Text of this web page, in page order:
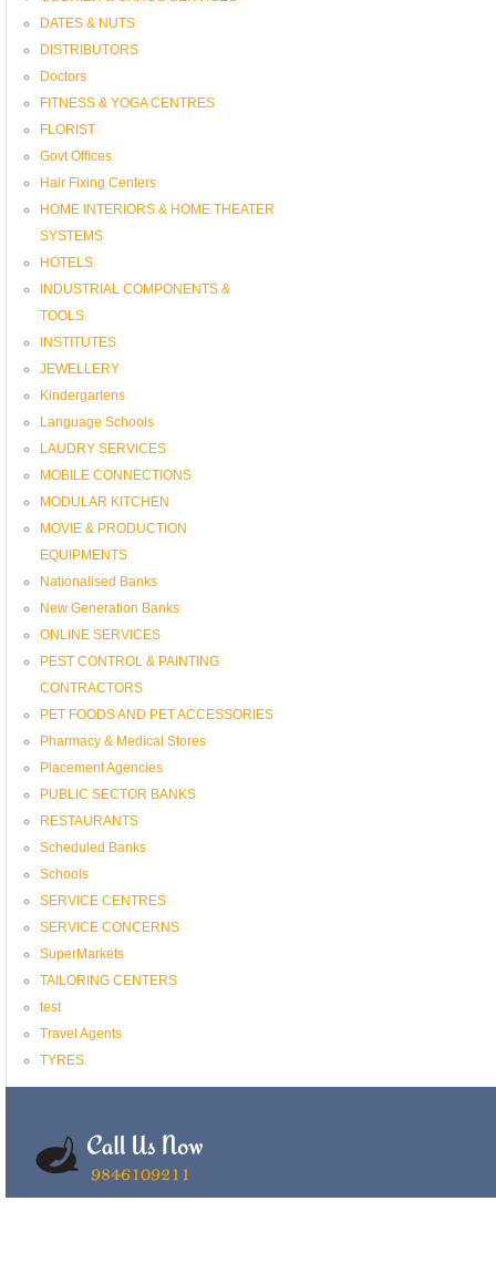
DATES & NUTS
DISTRIBUTORS
Doctors
FITNESS & YOGA CENTRES
FLORIST
Govt Offices
Hair Fixing Centers
HOME INTERIORS & HOME THEATER
SYSTEMS
HOTELS
INDUSTRIAL COMPONENTS &
TOOLS
INSTITUTES
JEWELLERY
Kindergartens
Language Schools
LAUDRY SERVICES
MOBILE CONNECTIONS
MODULAR KITCHEN
MOVIE & PRODUCTION
EQUIPMENTS
Nationalised Banks
New Generation Banks
ONLINE SERVICES
PEST CONTROL & PAINTING
CONTRACTORS
PET FOODS AND PET ACCESSORIES
Pharmacy & Medical Stores
Placement Agencies
PUBLIC SECTOR BANKS
RESTAURANTS
Scheduled Banks
Schools
SERVICE CENTRES
SERVICE CONCERNS
SuperMarkets
TAILORING CENTERS
test
Travel Agents
TYRES